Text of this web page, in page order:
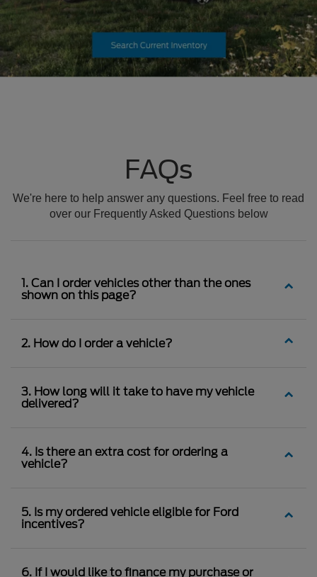
FAQs
We're here to help answer any questions. Feel free to read
over our Frequently Asked Questions below
1. Can I order vehicles other than the ones
shown on this page?
2. How do I order a vehicle?
3. How long will it take to have my vehicle
delivered?
4. Is there an extra cost for ordering a
vehicle?
5. Is my ordered vehicle eligible for Ford
incentives?
6. If I would like to finance my purchase or